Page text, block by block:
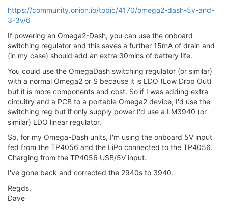
https://community.onion.io/topic/4170/omega2-dash-5v-and-
3-3v/6
If powering an Omega2-Dash, you can use the onboard
switching regulator and this saves a further 15mA of drain and
(in my case) should add an extra 30mins of battery life.
You could use the OmegaDash switching regulator (or similar)
with a normal Omega2 or S because it is LDO (Low Drop Out)
but it is more components and cost. So if I was adding extra
circuitry and a PCB to a portable Omega2 device, I'd use the
switching reg but if only supply power I'd use a LM3940 (or
similar) LDO linear regulator.
So, for my Omega-Dash units, I'm using the onboard 5V input
fed from the TP4056 and the LiPo connected to the TP4056.
Charging from the TP4056 USB/5V input.
I've gone back and corrected the 2940s to 3940.
Regds,
Dave